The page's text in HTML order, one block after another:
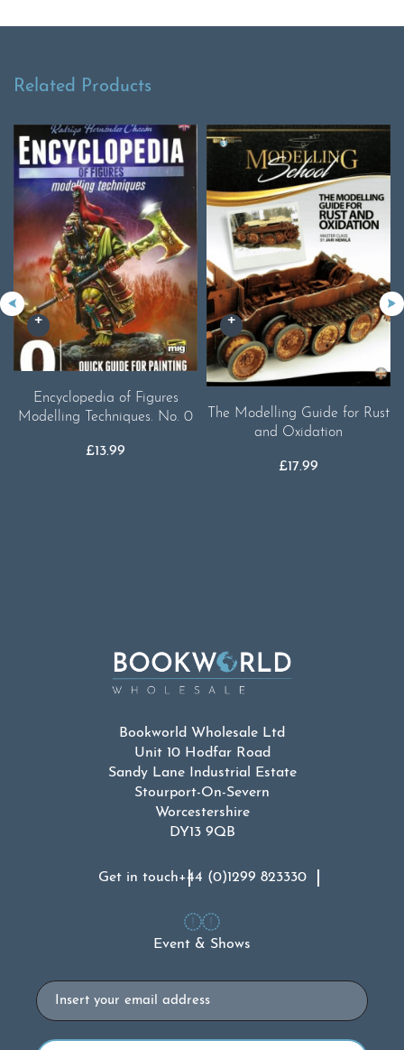
Related Products
Encyclopedia of Figures
Modelling Techniques. No. 0
£13.99
The Modelling Guide for Rust
and Oxidation
£17.99
Bookworld Wholesale Ltd
Unit 10 Hodfar Road
Sandy Lane Industrial Estate
Stourport-On-Severn
Worcestershire
DY13 9QB
Get in touch+44 (0)1299 823330
Event & Shows
Email